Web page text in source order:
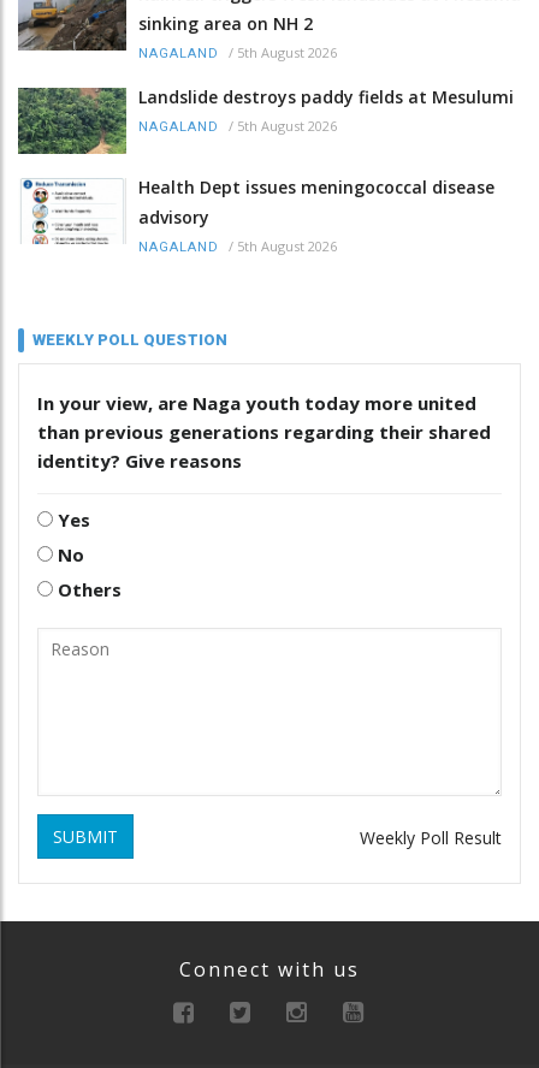
sinking area on NH 2
NAGALAND / 5th August 2026
Landslide destroys paddy fields at Mesulumi
NAGALAND / 5th August 2026
Health Dept issues meningococcal disease
advisory
NAGALAND / 5th August 2026
WEEKLY POLL QUESTION
In your view, are Naga youth today more united
than previous generations regarding their shared
identity? Give reasons
Yes
No
Others
SUBMIT Weekly Poll Result
Connect with us